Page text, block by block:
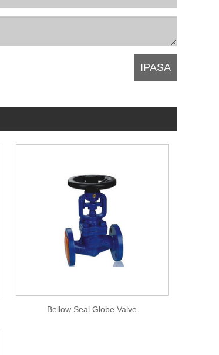
Bellow Seal Globe Valve